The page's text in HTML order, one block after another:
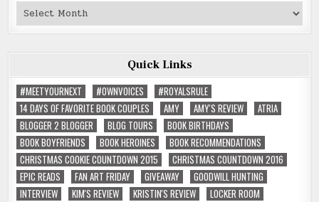
Past
Reviews
Quick Links
#MEETYOURNEXT
#OWNVOICES
#ROYALSRULE
14 DAYS OF FAVORITE BOOK COUPLES
AMY AMY'S REVIEW
ATRIA
BLOGGER 2 BLOGGER
BLOG TOURS
BOOK BIRTHDAYS
BOOK BOYFRIENDS
BOOK HEROINES
BOOK RECOMMENDATIONS
CHRISTMAS COOKIE COUNTDOWN 2015
CHRISTMAS COUNTDOWN 2016
EPIC READS
FAN ART FRIDAY GIVEAWAY
GOODWILL HUNTING
INTERVIEW
KIM'S REVIEW KRISTIN'S REVIEW
LOCKER ROOM